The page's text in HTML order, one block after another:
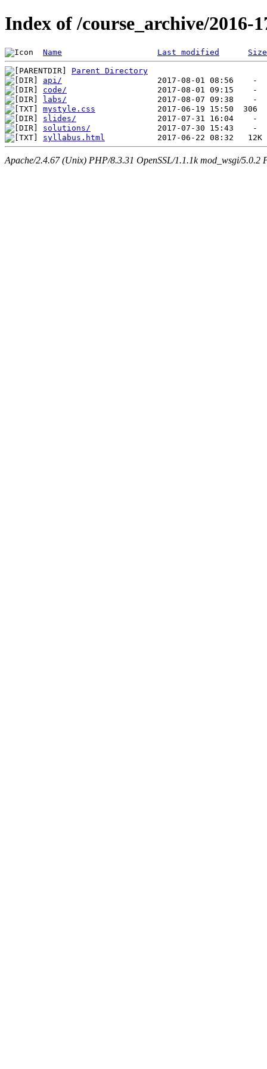
Index of /course_archive/2016-
Name Last modified Size
Parent Directory
api/
code/
labs/
mystyle.css
slides/
solutions/
syllabus.html
Apache/2.4.67 (Unix) PHP/8.3.31 OpenSSL/1.1.1k mod_wsgi/5.0.2